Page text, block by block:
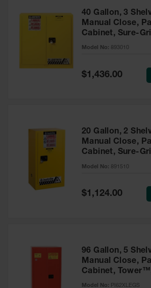
IBC Tote
Container
Equipment
Cylinder
Cabinets
40 Gallon, 3
Manual Close,
Cabinet, Sure-
- 893010
Model No: 893010
Special
Price
$1,436.00
20 Gallon, 2
Manual Close,
Cabinet, Sure-Grip® EX, Yellow
- 891510
Model No: 891510
Special
Price
$1,124.00
96 Gallon, 5
Manual Close,
Cabinet,
PI62XLEGS
Model No: PI62XLEGS